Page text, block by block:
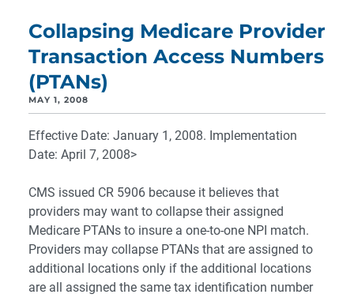
Collapsing Medicare Provider
Transaction Access Numbers
(PTANs)
MAY 1, 2008
Effective Date: January 1, 2008. Implementation
Date: April 7, 2008>
CMS issued CR 5906 because it believes that
providers may want to collapse their assigned
Medicare PTANs to insure a one-to-one NPI match.
Providers may collapse PTANs that are assigned to
additional locations only if the additional locations
are all assigned the same tax identification number